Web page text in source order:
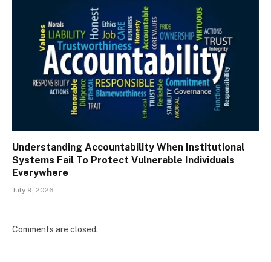
Understanding Accountability When Institutional
Systems Fail To Protect Vulnerable Individuals
Everywhere
July 9, 2026
Comments are closed.